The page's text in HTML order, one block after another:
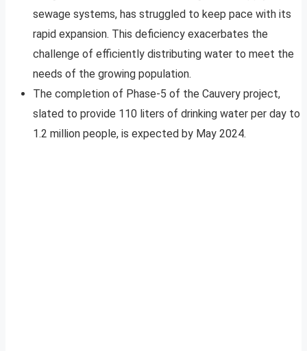
sewage systems, has struggled to keep pace with its
rapid expansion. This deficiency exacerbates the
challenge of efficiently distributing water to meet the
needs of the growing population.
The completion of Phase-5 of the Cauvery project,
slated to provide 110 liters of drinking water per day to
1.2 million people, is expected by May 2024.